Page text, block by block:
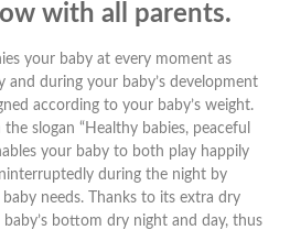
with all parents.
your baby at every moment as
during your baby’s development
according to your baby’s weight.
slogan “Healthy babies, peaceful
your baby to both play happily
during the night by
needs. Thanks to its extra dry
baby’s bottom dry night and day, thus